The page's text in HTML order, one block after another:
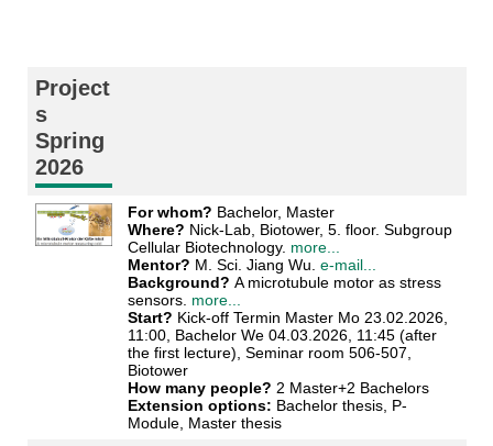
Project
s
Spring
2026
For whom? Bachelor, Master
Where? Nick-Lab, Biotower, 5. floor. Subgroup
Cellular Biotechnology. more...
Mentor? M. Sci. Jiang Wu. e-mail...
Background? A microtubule motor as stress
sensors. more...
Start? Kick-off Termin Master Mo 23.02.2026,
11:00, Bachelor We 04.03.2026, 11:45 (after
the first lecture), Seminar room 506-507,
Biotower
How many people? 2 Master+2 Bachelors
Extension options: Bachelor thesis, P-
Module, Master thesis